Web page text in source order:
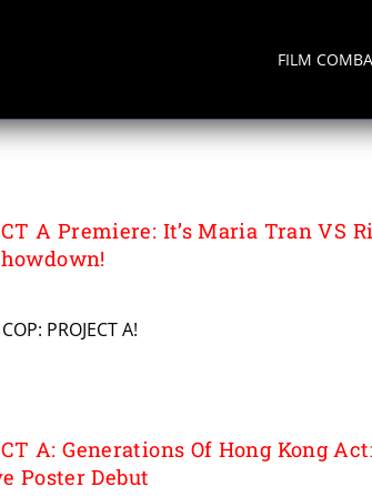
FILM
A
A Premiere: It’s Maria Tran VS
PROJECT A!
A: Generations Of Hong Kong
Poster Debut